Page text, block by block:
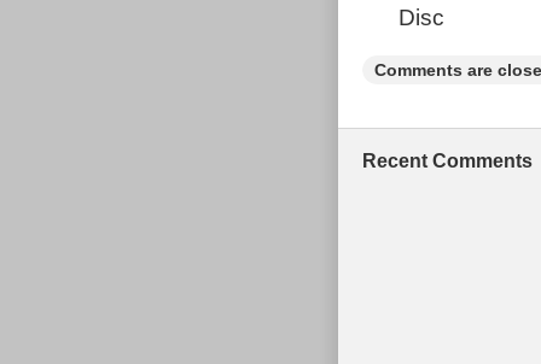
Disc
Comments are
Recent Comments